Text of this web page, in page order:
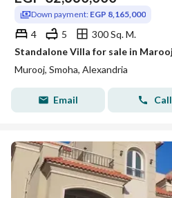
Down payment: EGP 8,165,000
4 5
300 Sq. M.
Murooj, Smoha, Alexandria
Email Call